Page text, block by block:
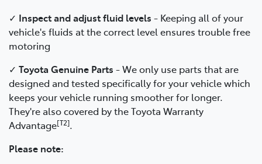
✓ Inspect and adjust fluid levels - Keeping all of your
vehicle's fluids at the correct level ensures trouble free
motoring
✓ Toyota Genuine Parts - We only use parts that are
designed and tested specifically for your vehicle which
keeps your vehicle running smoother for longer.
They're also covered by the Toyota Warranty
Advantage[T2].
Please note: